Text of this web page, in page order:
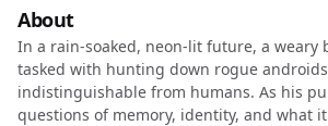
About
In a rain-soaked, neon-lit future, a weary
tasked with hunting down rogue
indistinguishable from humans. As his
questions of memory, identity, and what